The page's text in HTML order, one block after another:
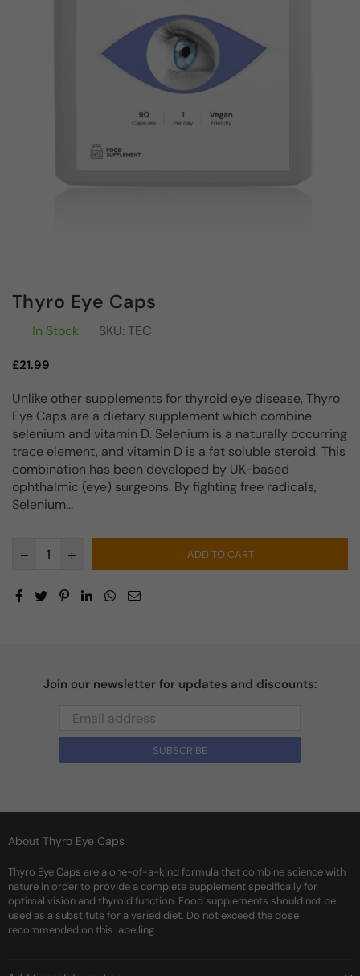
Thyro Eye Caps
In Stock SKU: TEC
Regular
£21.99
Unlike other supplements for thyroid eye disease, Thyro
Eye Caps are a dietary supplement which combine
selenium and vitamin D. Selenium is a naturally occurring
trace element, and vitamin D is a fat soluble steroid. This
combination has been developed by UK-based
ophthalmic (eye) surgeons. By fighting free radicals,
Selenium...
ADD TO CART
Join our newsletter for updates and discounts:
SUBSCRIBE
About Thyro Eye Caps
Thyro Eye Caps are a one-of-a-kind formula that combine science with
nature in order to provide a complete supplement specifically for
optimal vision and thyroid function. Food supplements should not be
used as a substitute for a varied diet. Do not exceed the dose
recommended on this labelling